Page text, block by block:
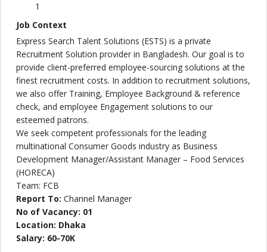
1
Job Context
Express Search Talent Solutions (ESTS) is a private
Recruitment Solution provider in Bangladesh. Our goal is to
provide client-preferred employee-sourcing solutions at the
finest recruitment costs. In addition to recruitment solutions,
we also offer Training, Employee Background & reference
check, and employee Engagement solutions to our
esteemed patrons.
We seek competent professionals for the leading
multinational Consumer Goods industry as Business
Development Manager/Assistant Manager – Food Services
(HORECA)
Team: FCB
Report To: Channel Manager
No of Vacancy: 01
Location: Dhaka
Salary: 60-70K